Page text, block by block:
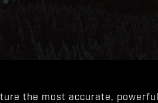
the most accurate,